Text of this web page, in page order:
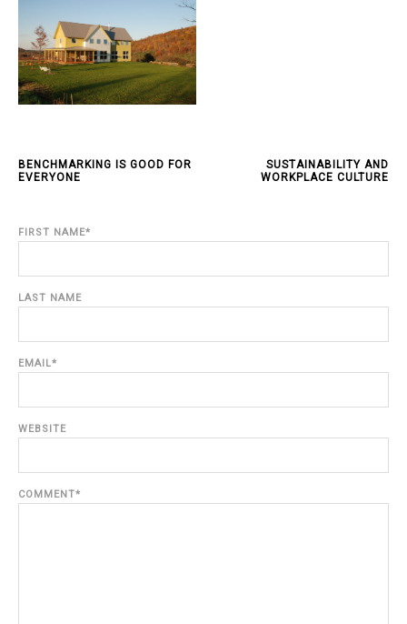
BENCHMARKING IS GOOD FOR
EVERYONE
SUSTAINABILITY AND
WORKPLACE CULTURE
FIRST NAME*
LAST NAME
EMAIL*
WEBSITE
COMMENT*